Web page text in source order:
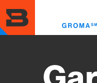
to
main
content